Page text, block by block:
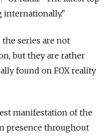
internationally."
series are not
but they are rather
found on FOX reality
manifestation of the
presence throughout